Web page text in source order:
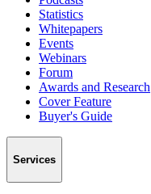
Statistics
Whitepapers
Events
Webinars
Forum
Awards and Research
Cover Feature
Buyer's Guide
Services